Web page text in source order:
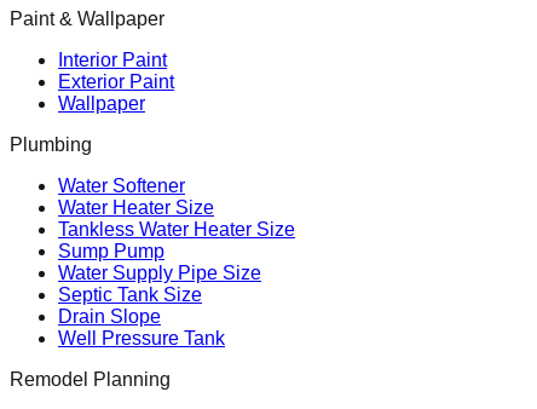
Paint & Wallpaper
Interior Paint
Exterior Paint
Wallpaper
Plumbing
Water Softener
Water Heater Size
Tankless Water Heater Size
Sump Pump
Water Supply Pipe Size
Septic Tank Size
Drain Slope
Well Pressure Tank
Remodel Planning